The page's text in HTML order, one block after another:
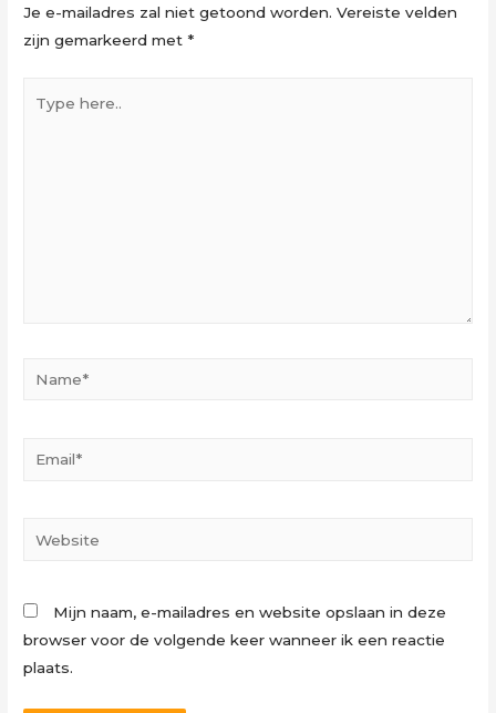
Je e-mailadres zal niet getoond worden. Vereiste velden
zijn gemarkeerd met*
here..
Website
Mijn naam, e-mailadres en website opslaan in deze
browser voor de volgende keer wanneer ik een reactie
plaats.